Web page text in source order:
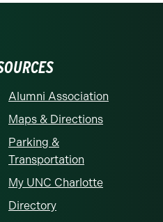
Alumni Association
Maps & Directions
Parking &
Transportation
My UNC Charlotte
Directory